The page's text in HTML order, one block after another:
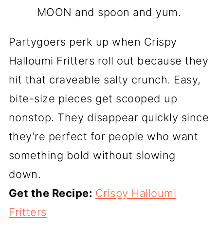
MOON and spoon and yum.
Partygoers perk up when Crispy
Halloumi Fritters roll out because they
hit that craveable salty crunch. Easy,
bite-size pieces get scooped up
nonstop. They disappear quickly since
they’re perfect for people who want
something bold without slowing
down.
Get the Recipe: Crispy Halloumi
Fritters